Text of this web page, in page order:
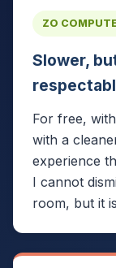
ZO
Slower,
For free,
with a
experience
I cannot
room, but it